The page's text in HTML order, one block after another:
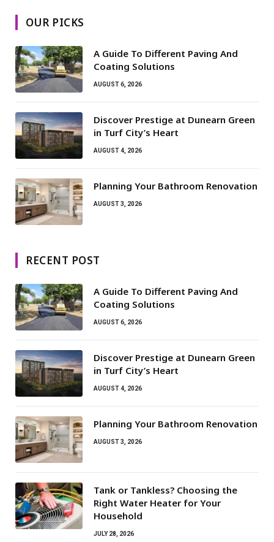
OUR PICKS
A Guide To Different Paving And
Coating Solutions
AUGUST 6, 2026
Discover Prestige at Dunearn Green
in Turf City’s Heart
AUGUST 4, 2026
Planning Your Bathroom Renovation
AUGUST 3, 2026
RECENT POST
A Guide To Different Paving And
Coating Solutions
AUGUST 6, 2026
Discover Prestige at Dunearn Green
in Turf City’s Heart
AUGUST 4, 2026
Planning Your Bathroom Renovation
AUGUST 3, 2026
Tank or Tankless? Choosing the
Right Water Heater for Your
Household
JULY 28, 2026